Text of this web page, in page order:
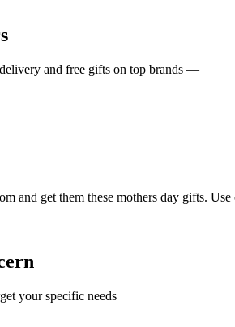
and free gifts on top brands —
and get them these mothers day gifts.
your specific needs